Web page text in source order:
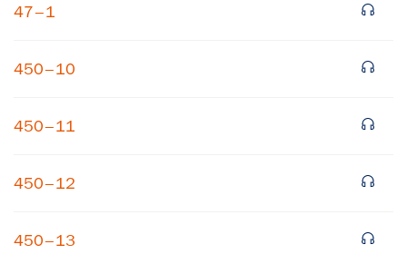
47–1
450–10
450–11
450–12
450–13